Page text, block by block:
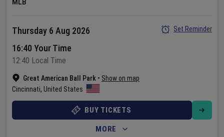
MLB
Great American Ball Park • Show on map
Cincinnati, United States
Thursday 6 Aug 2026
16:40 Your Time
12:40 Local Time
Set Reminder
BUY TICKETS
MORE